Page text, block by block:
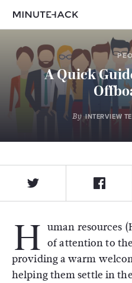
A Quick
By INTERVIEW
H uman resources
of attention to
providing a warm
helping them settle in